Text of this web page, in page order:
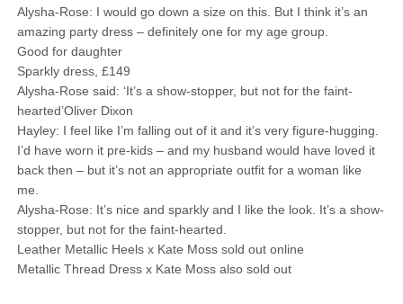
Alysha-Rose: I would go down a size on this. But I think it’s an
amazing party dress – definitely one for my age group.
Good for daughter
Sparkly dress, £149
Alysha-Rose said: ‘It’s a show-stopper, but not for the faint-
hearted’Oliver Dixon
Hayley: I feel like I’m falling out of it and it’s very figure-hugging.
I’d have worn it pre-kids – and my husband would have loved it
back then – but it’s not an ­appropriate outfit for a woman like
me.
Alysha-Rose: It’s nice and sparkly and I like the look. It’s a show-
stopper, but not for the faint-hearted.
Leather Metallic Heels x Kate Moss sold out online
Metallic Thread Dress x Kate Moss also sold out